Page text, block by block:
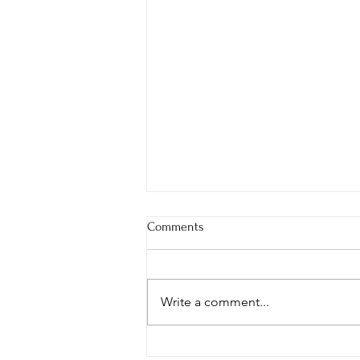
Japan Fall Tour 2024
Comments
Write a comment...